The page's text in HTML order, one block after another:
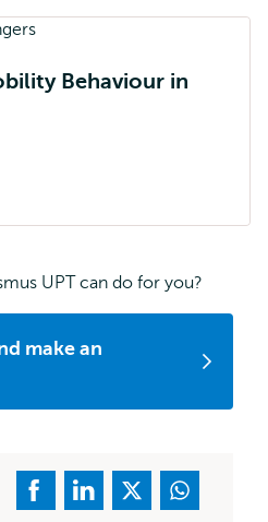
Behaviour in
UPT can do for you?
make an